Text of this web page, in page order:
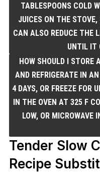
TABLESPOONS COLD
JUICES ON THE
CAN ALSO REDUCE THE
UNTIL IT
HOW SHOULD I STORE
AND REFRIGERATE IN
4 DAYS, OR FREEZE FOR
IN THE OVEN AT 325 F
LOW, OR MICROWAVE
Tender Slow
Recipe